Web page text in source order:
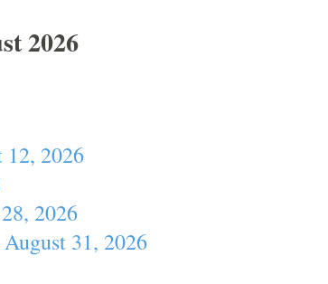
2026
12, 2026
2026
31, 2026